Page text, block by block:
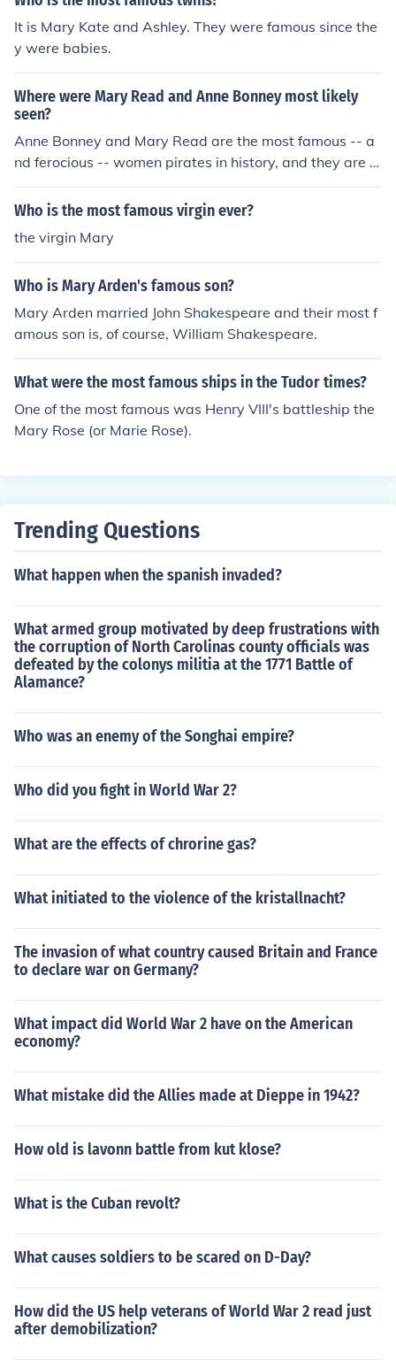
blunt tree branch
It is Mary Kate and Ashley. They were famous since the
y were babies.
Where were Mary Read and Anne Bonney most likely
seen?
Anne Bonney and Mary Read are the most famous -- a
nd ferocious -- women pirates in history, and they are t
he only ones known to have plied their trade in the Wes
tern Hemisphere.Check out the link below for more infor
Who is the most famous virgin ever?
the virgin Mary
Who is Mary Arden's famous son?
Mary Arden married John Shakespeare and their most f
amous son is, of course, William Shakespeare.
What were the most famous ships in the Tudor times?
One of the most famous was Henry VIII's battleship the
Mary Rose (or Marie Rose).
Trending Questions
What happen when the spanish invaded?
What armed group motivated by deep frustrations with
the corruption of North Carolinas county officials was
defeated by the colonys militia at the 1771 Battle of
Alamance?
Who was an enemy of the Songhai empire?
Who did you fight in World War 2?
What are the effects of chrorine gas?
What initiated to the violence of the kristallnacht?
The invasion of what country caused Britain and France
to declare war on Germany?
What impact did World War 2 have on the American
economy?
What mistake did the Allies made at Dieppe in 1942?
How old is lavonn battle from kut klose?
What is the Cuban revolt?
What causes soldiers to be scared on D-Day?
How did the US help veterans of World War 2 read just
after demobilization?